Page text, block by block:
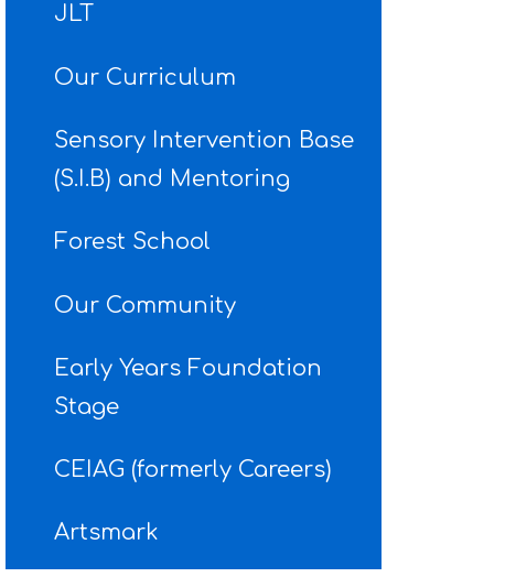
JLT
Our Curriculum
Sensory Intervention Base
(S.I.B) and Mentoring
Forest School
Our Community
Early Years Foundation
Stage
CEIAG (formerly Careers)
Artsmark